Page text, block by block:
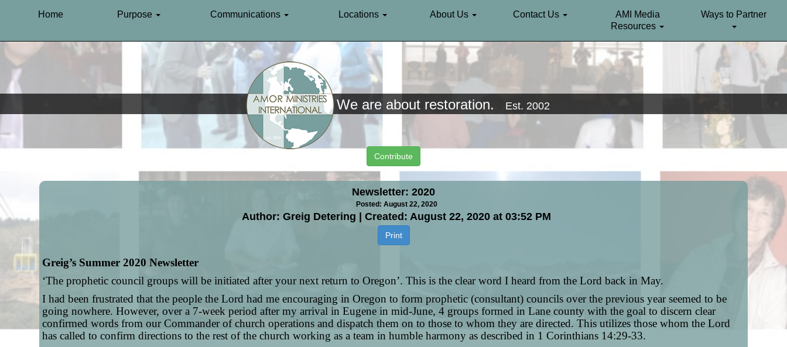
Home Purpose Communications Locations About Us Contact Us
AMI Media
Resources
Ways to Partner
We are about restoration. Est. 2002
Contribute
Newsletter: 2020
Posted: August 22, 2020
Author: Greig Detering | Created: August 22, 2020 at 03:52 PM
Print
Greig’s Summer 2020 Newsletter
‘The prophetic council groups will be initiated after your next return to Oregon’. This is the clear word I heard from the Lord back in May.
I had been frustrated that the people the Lord had me encouraging in Oregon to form prophetic (consultant) councils over the previous year seemed to be
going nowhere. However, over a 7-week period after my arrival in Eugene in mid-June, 4 groups formed in Lane county with the goal to discern clear
confirmed words from our Commander of church operations and dispatch them on to those to whom they are directed. This utilizes those whom the Lord
has called to confirm directions to the rest of the church working as a team in humble harmony as described in 1 Corinthians 14:29-33.